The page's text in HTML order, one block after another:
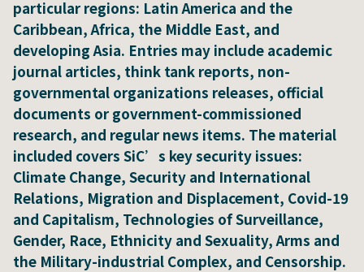
particular regions: Latin America and the
Caribbean, Africa, the Middle East, and
developing Asia. Entries may include academic
journal articles, think tank reports, non-
governmental organizations releases, official
documents or government-commissioned
research, and regular news items. The material
included covers SiC’s key security issues:
Climate Change, Security and International
Relations, Migration and Displacement, Covid-19
and Capitalism, Technologies of Surveillance,
Gender, Race, Ethnicity and Sexuality, Arms and
the Military-industrial Complex, and Censorship.